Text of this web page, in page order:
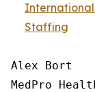
Staffing
Alex Bort
MedPro